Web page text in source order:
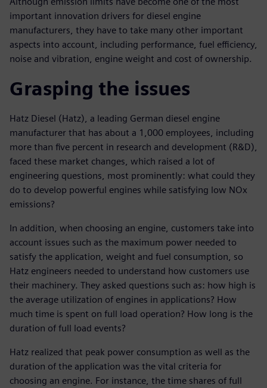
important innovation drivers for diesel engine
manufacturers, they have to take many other important
aspects into account, including performance, fuel efficiency,
noise and vibration, engine weight and cost of ownership.
Grasping the issues
Hatz Diesel (Hatz), a leading German diesel engine
manufacturer that has about a 1,000 employees, including
more than five percent in research and development (R&D),
faced these market changes, which raised a lot of
engineering questions, most prominently: what could they
do to develop powerful engines while satisfying low NOx
emissions?
In addition, when choosing an engine, customers take into
account issues such as the maximum power needed to
satisfy the application, weight and fuel consumption, so
Hatz engineers needed to understand how customers use
their machinery. They asked questions such as: how high is
the average utilization of engines in applications? How
much time is spent on full load operation? How long is the
duration of full load events?
Hatz realized that peak power consumption as well as the
duration of the application was the vital criteria for
choosing an engine. For instance, the time shares of full